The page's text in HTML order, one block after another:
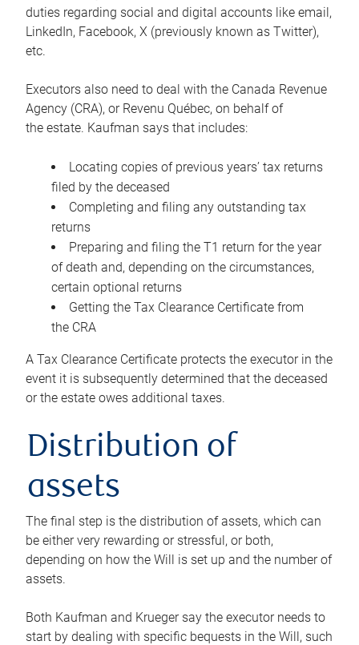
duties regarding social and digital accounts like email,
LinkedIn, Facebook, X (previously known as Twitter),
etc.
Executors also need to deal with the Canada Revenue
Agency (CRA), or Revenu Québec, on behalf of
the estate. Kaufman says that includes:
Locating copies of previous years’ tax returns
filed by the deceased
Completing and filing any outstanding tax
returns
Preparing and filing the T1 return for the year
of death and, depending on the circumstances,
certain optional returns
Getting the Tax Clearance Certificate from
the CRA
A Tax Clearance Certificate protects the executor in the
event it is subsequently determined that the deceased
or the estate owes additional taxes.
Distribution of
assets
The final step is the distribution of assets, which can
be either very rewarding or stressful, or both,
depending on how the Will is set up and the number of
assets.
Both Kaufman and Krueger say the executor needs to
start by dealing with specific bequests in the Will, such